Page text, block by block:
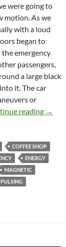
were going to
motion. As we
with a loud
began to
emergency
passengers,
a large black
it. The car
or
reading A
→
COFFEE SHOP
ENERGY
MAGNETIC
PULSING